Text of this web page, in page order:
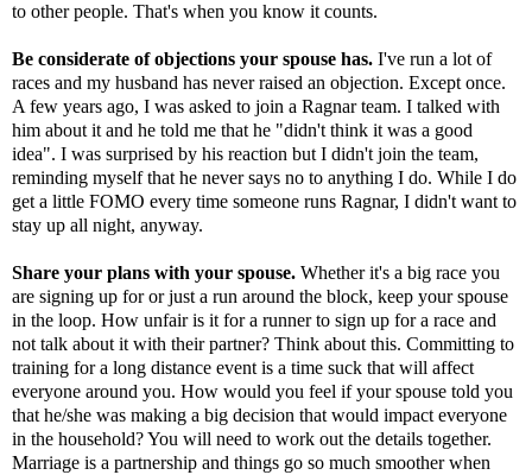
to other people. That's when you know it counts.
Be considerate of objections your spouse has. I've run a lot of
races and my husband has never raised an objection. Except once.
A few years ago, I was asked to join a Ragnar team. I talked with
him about it and he told me that he "didn't think it was a good
idea". I was surprised by his reaction but I didn't join the team,
reminding myself that he never says no to anything I do. While I do
get a little FOMO every time someone runs Ragnar, I didn't want to
stay up all night, anyway.
Share your plans with your spouse. Whether it's a big race you
are signing up for or just a run around the block, keep your spouse
in the loop. How unfair is it for a runner to sign up for a race and
not talk about it with their partner? Think about this. Committing to
training for a long distance event is a time suck that will affect
everyone around you. How would you feel if your spouse told you
that he/she was making a big decision that would impact everyone
in the household? You will need to work out the details together.
Marriage is a partnership and things go so much smoother when